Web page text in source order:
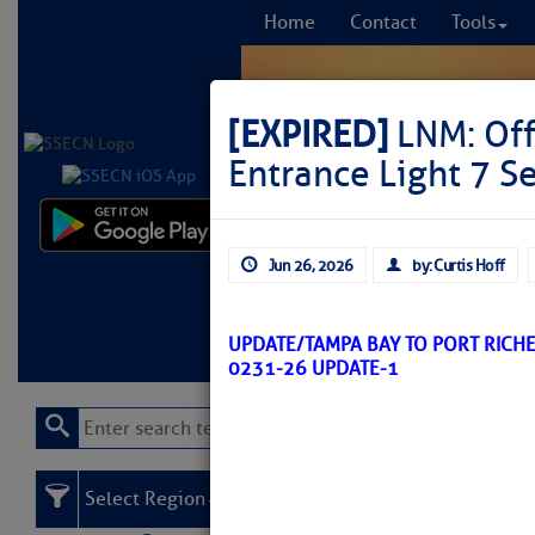
Home Contact Tools
Learn More FREE
[EXPIRED] LNM:
Entrance Light 7
Jun 26, 2026 by: Curtis Hoff
UPDATE/TAMPA BAY TO PORT
0231-26 UPDATE-1
Select Region